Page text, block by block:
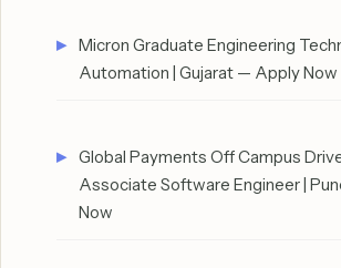
Micron Graduate Engineering
Automation | Gujarat — Apply Now
Global Payments Off Campus
Associate Software Engineer |
Now